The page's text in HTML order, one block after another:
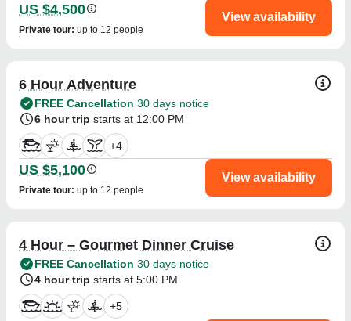
US $4,500
Private tour: up to 12 people
View availability
6 Hour Adventure
FREE Cancellation 30 days notice
6 hour trip starts at 12:00 PM
+4
US $5,100
Private tour: up to 12 people
View availability
4 Hour – Gourmet Dinner Cruise
FREE Cancellation 30 days notice
4 hour trip starts at 5:00 PM
+5